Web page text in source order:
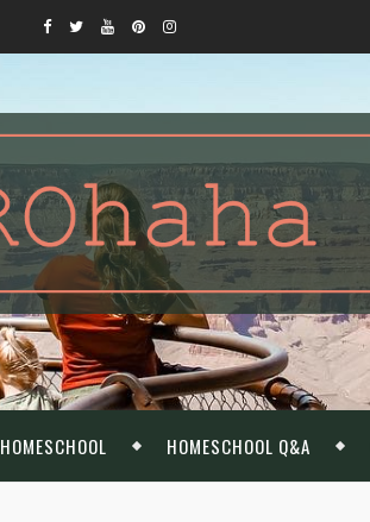
HOMESCHOOL HOMESCHOOL Q&A